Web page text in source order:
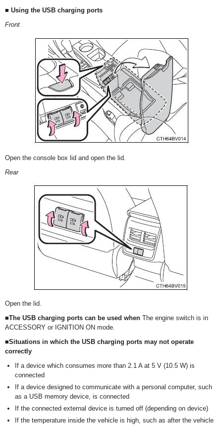
■ Using the USB charging ports
Front
Open the console box lid and open the lid.
Rear
Open the lid.
■The USB charging ports can be used when The engine switch is in
ACCESSORY or IGNITION ON mode.
■Situations in which the USB charging ports may not operate
correctly
If a device which consumes more than 2.1 A at 5 V (10.5 W) is
connected
If a device designed to communicate with a personal computer, such
as a USB memory device, is connected
If the connected external device is turned off (depending on device)
If the temperature inside the vehicle is high, such as after the vehicle